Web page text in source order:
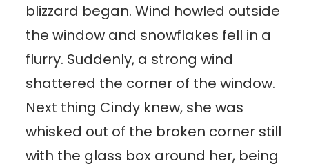
blizzard began. Wind howled outside
the window and snowflakes fell in a
flurry. Suddenly, a strong wind
shattered the corner of the window.
Next thing Cindy knew, she was
whisked out of the broken corner still
with the glass box around her, being